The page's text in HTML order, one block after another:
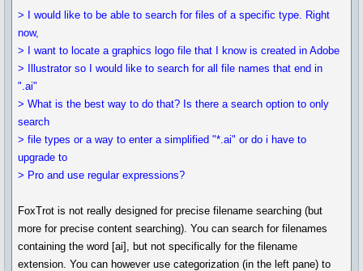
> I would like to be able to search for files of a specific type. Right
now,
> I want to locate a graphics logo file that I know is created in Adobe
> Illustrator so I would like to search for all file names that end in
".ai"
> What is the best way to do that? Is there a search option to only
search
> file types or a way to enter a simplified "*.ai" or do i have to
upgrade to
> Pro and use regular expressions?
FoxTrot is not really designed for precise filename searching (but
more for precise content searching). You can search for filenames
containing the word [ai], but not specifically for the filename
extension. You can however use categorization (in the left pane) to